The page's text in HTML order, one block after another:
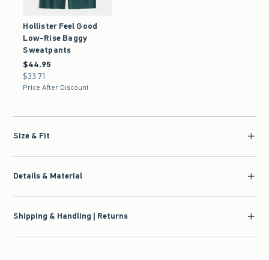
Hollister Feel Good
Low-Rise Baggy
Sweatpants
$44.95
$44.95
$33.71
$33.71
Price After Discount
Size & Fit
Details & Material
Shipping & Handling | Returns